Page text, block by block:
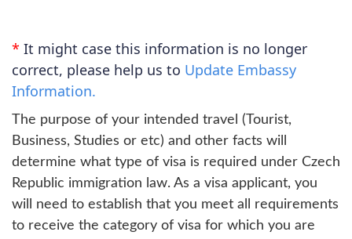
* It might case this information is no longer
correct, please help us to Update Embassy
Information.
The purpose of your intended travel (Tourist,
Business, Studies or etc) and other facts will
determine what type of visa is required under Czech
Republic immigration law. As a visa applicant, you
will need to establish that you meet all requirements
to receive the category of visa for which you are